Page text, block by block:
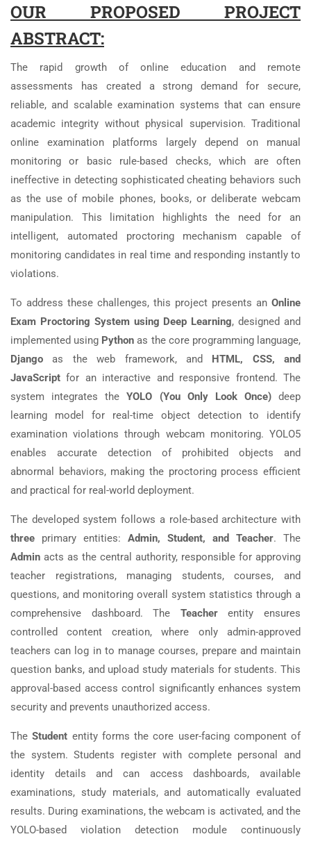
OUR PROPOSED PROJECT
ABSTRACT:
The rapid growth of online education and remote
assessments has created a strong demand for secure,
reliable, and scalable examination systems that can ensure
academic integrity without physical supervision. Traditional
online examination platforms largely depend on manual
monitoring or basic rule-based checks, which are often
ineffective in detecting sophisticated cheating behaviors such
as the use of mobile phones, books, or deliberate webcam
manipulation. This limitation highlights the need for an
intelligent, automated proctoring mechanism capable of
monitoring candidates in real time and responding instantly to
violations.
To address these challenges, this project presents an Online
Exam Proctoring System using Deep Learning, designed and
implemented using Python as the core programming language,
Django as the web framework, and HTML, CSS, and
JavaScript for an interactive and responsive frontend. The
system integrates theYOLO (You Only Look Once)deep
learning model for real-time object detection to identify
examination violations through webcam monitoring. YOLO5
enables accurate detection of prohibited objects and
abnormal behaviors, making the proctoring process efficient
and practical for real-world deployment.
The developed system follows a role-based architecture with
three primary entities: Admin, Student, and Teacher. The
Admin acts as the central authority, responsible for approving
teacher registrations, managing students, courses, and
questions, and monitoring overall system statistics through a
comprehensive dashboard. The Teacherentity ensures
controlled content creation, where only admin-approved
teachers can log in to manage courses, prepare and maintain
question banks, and upload study materials for students. This
approval-based access control significantly enhances system
security and prevents unauthorized access.
TheStudent entity forms the core user-facing component of
the system. Students register with complete personal and
identity details and can access dashboards, available
examinations, study materials, and automatically evaluated
results. During examinations, the webcam is activated, and the
YOLO-based violation detection module continuously